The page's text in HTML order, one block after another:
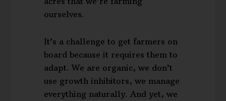
ourselves.
It’s a challenge to get farmers on
board because it requires them to
adapt. We are organic, we don’t
use growth inhibitors, we manage
everything naturally. And yet, we